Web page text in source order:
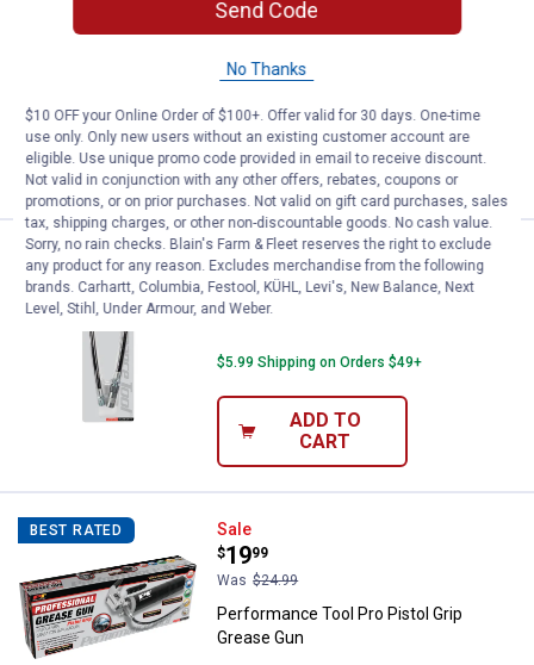
Performance Tool 12" Grease Gun Flex
ADD TO
CART
BEST SELLER Performance Tool 18" Grease
Price:
9
. 99
Performance Tool 18" Grease Gun Flex
$5.99 Shipping on Orders $49+
ADD TO
CART
BEST RATED Performance Tool Pro Pistol Grip
Sale
Price:
$19
.
99
Was $24.99
Performance Tool Pro Pistol Grip
Grease Gun
Send Code
No Thanks
$10 OFF your Online Order of $100+. Offer valid for 30 days. One-time
use only. Only new users without an existing customer account are
eligible. Use unique promo code provided in email to receive discount.
Not valid in conjunction with any other offers, rebates, coupons or
promotions, or on prior purchases. Not valid on gift card purchases, sales
tax, shipping charges, or other non-discountable goods. No cash value.
Sorry, no rain checks. Blain's Farm & Fleet reserves the right to exclude
any product for any reason. Excludes merchandise from the following
brands. Carhartt, Columbia, Festool, KÜHL, Levi's, New Balance, Next
Level, Stihl, Under Armour, and Weber.